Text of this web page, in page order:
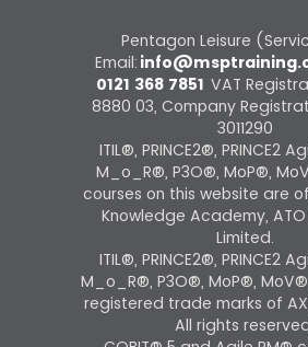
Pentagon Leisure
Email:
0121 368 7851 VAT
8880 03, Company
3011290
ITIL®, PRINCE2®, PRINCE2
M_o_R®, P3O®, MoP®,
courses on this website are
Knowledge Academy, ATO
Limited.
ITIL®, PRINCE2®, PRINCE2
M_o_R®, P3O®, MoP®,
registered trade marks of
All rights